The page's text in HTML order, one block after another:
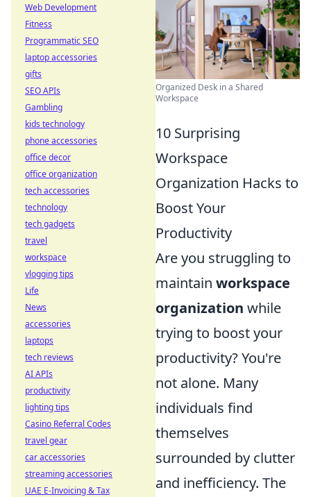
Organized Desk in a Shared
Workspace
10 Surprising
Workspace
Organization Hacks to
Boost Your
Productivity
Are you struggling to
maintain workspace
organization while
trying to boost your
productivity? You're
not alone. Many
individuals find
themselves
surrounded by clutter
and inefficiency. The
Web Development
Fitness
Programmatic SEO
laptop accessories
gifts
SEO APIs
Gambling
kids technology
phone accessories
office decor
office organization
tech accessories
technology
tech gadgets
travel
workspace
vlogging tips
Life
News
accessories
laptops
tech reviews
AI APIs
productivity
lighting tips
Casino Referral Codes
travel gear
car accessories
streaming accessories
UAE E-Invoicing & Tax